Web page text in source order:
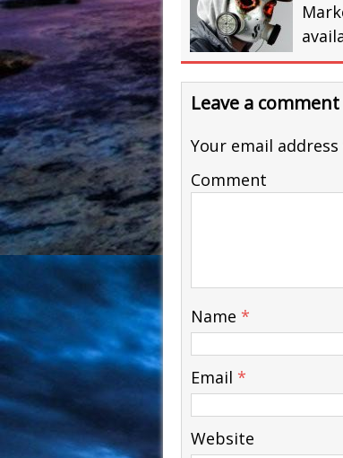
Leave a comment
Your email
Comment
Name *
Email *
Website